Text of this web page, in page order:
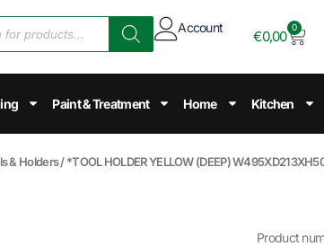
Account
€0,00
0
Paint & Treatment Home Kitchen
& Holders/ *TOOL HOLDER YELLOW (DEEP)
Product